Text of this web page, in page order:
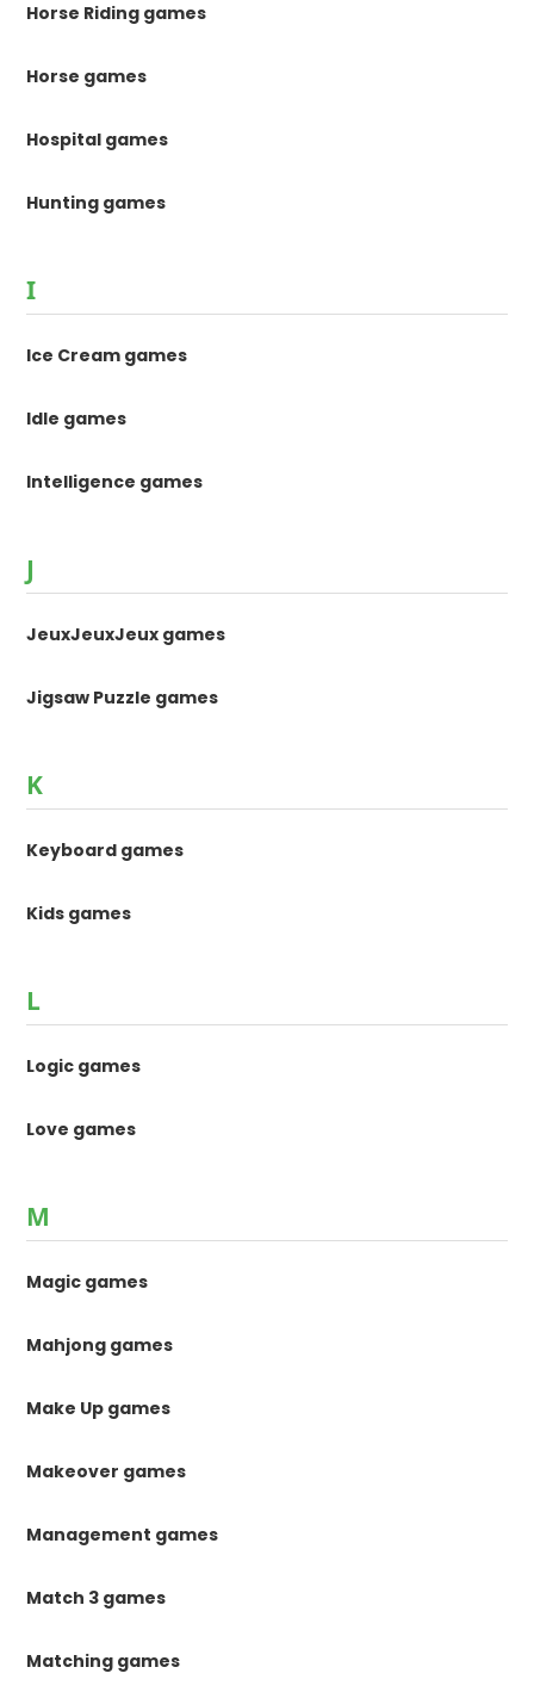
Horse Riding games
Horse games
Hospital games
Hunting games
I
Ice Cream games
Idle games
Intelligence games
J
JeuxJeuxJeux games
Jigsaw Puzzle games
K
Keyboard games
Kids games
L
Logic games
Love games
M
Magic games
Mahjong games
Make Up games
Makeover games
Management games
Match 3 games
Matching games